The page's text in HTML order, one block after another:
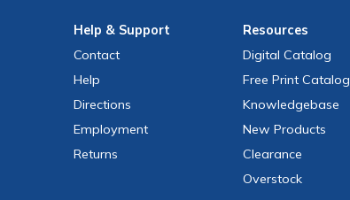
Help & Support
Contact
Help
Directions
Employment
Returns
Resources
Digital Catalog
Free Print Catalog
Knowledgebase
New Products
Clearance
Overstock